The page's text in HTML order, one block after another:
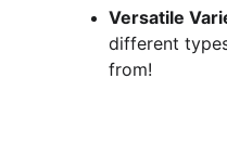
Versatile
different
from!